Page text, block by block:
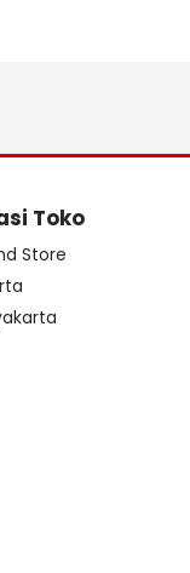
Toko
Store